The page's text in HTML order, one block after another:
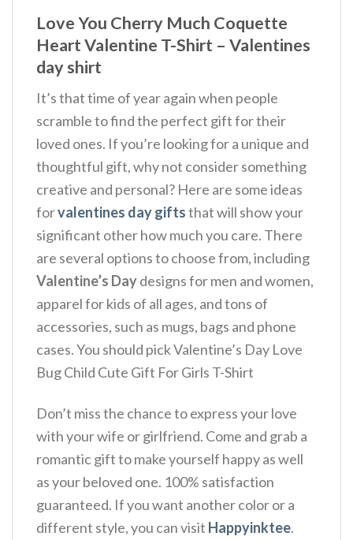
Love You Cherry Much Coquette
Heart Valentine T-Shirt – Valentines
day shirt
It’s that time of year again when people
scramble to find the perfect gift for their
loved ones. If you’re looking for a unique and
thoughtful gift, why not consider something
creative and personal? Here are some ideas
forvalentines day giftsthat will show your
significant other how much you care. There
are several options to choose from, including
Valentine’s Daydesigns for men and women,
apparel for kids of all ages, and tons of
accessories, such as mugs, bags and phone
cases. You should pick Valentine’s Day Love
Bug Child Cute Gift For Girls T-Shirt
Don’t miss the chance to express your love
with your wife or girlfriend. Come and grab a
romantic gift to make yourself happy as well
as your beloved one. 100% satisfaction
guaranteed. If you want another color or a
different style, you can visit Happyinktee.